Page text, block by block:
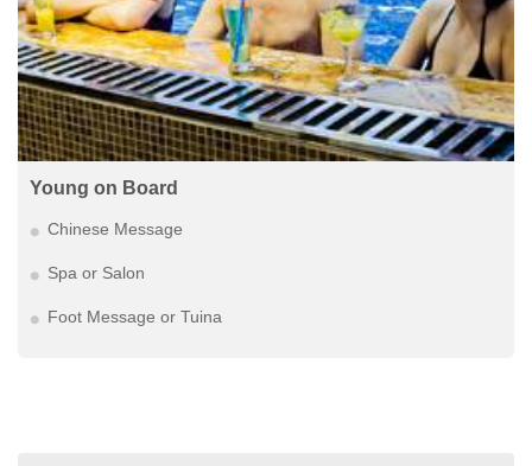
Young on Board
Chinese Message
Spa or Salon
Foot Message or Tuina